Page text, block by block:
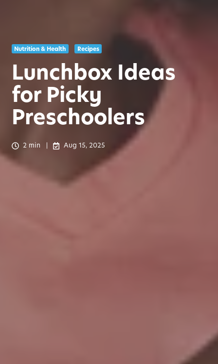
Nutrition & Health Recipes
Lunchbox Ideas
for Picky
Preschoolers
2 min Aug 15, 2025